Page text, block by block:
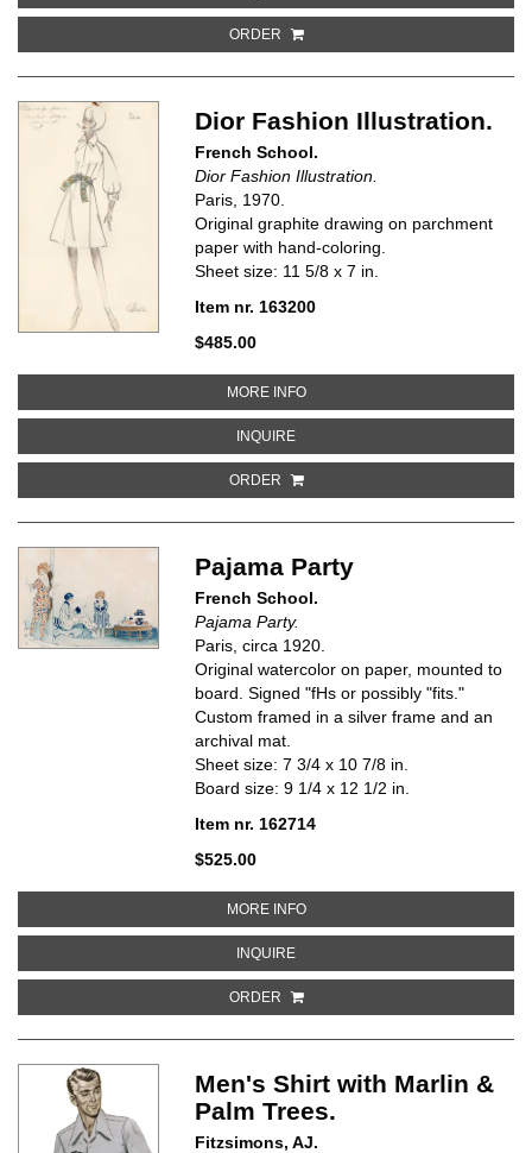
ORDER
Dior Fashion Illustration.
French School.
Dior Fashion Illustration.
Paris, 1970.
Original graphite drawing on parchment
paper with hand-coloring.
Sheet size: 11 5/8 x 7 in.
Item nr. 163200
$485.00
MORE INFOABOUT DIOR FASHION
INQUIREABOUT DIOR FASHION
ORDER
Pajama Party
French School.
Pajama Party.
Paris, circa 1920.
Original watercolor on paper, mounted to
board. Signed "fHs or possibly "fits."
Custom framed in a silver frame and an
archival mat.
Sheet size: 7 3/4 x 10 7/8 in.
Board size: 9 1/4 x 12 1/2 in.
Item nr. 162714
$525.00
MORE INFOABOUT PAJAMA PARTY
INQUIREABOUT PAJAMA PARTY
ORDER
Men's Shirt with Marlin &
Palm Trees.
Fitzsimons, AJ.